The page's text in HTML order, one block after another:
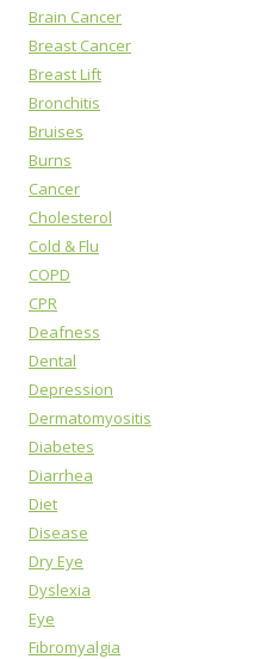
Brain Cancer
Breast Cancer
Breast Lift
Bronchitis
Bruises
Burns
Cancer
Cholesterol
Cold & Flu
COPD
CPR
Deafness
Dental
Depression
Dermatomyositis
Diabetes
Diarrhea
Diet
Disease
Dry Eye
Dyslexia
Eye
Fibromyalgia